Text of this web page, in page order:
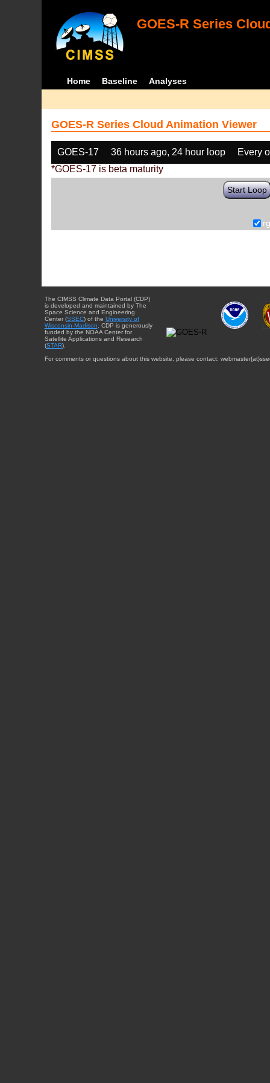
GOES-R Series
Home Baseline Analyses
GOES-R Series Cloud Animation Viewer
GOES-17 36 hours ago, 24 hour loop
Every
*GOES-17 is beta maturity
Start Loop
The CIMSS Climate Data Portal (CDP)
is developed and maintained by The
Space Science and Engineering
Center (SSEC) of the University of
Wisconsin-Madison . CDP is generously
funded by the NOAA Center for
Satellite Applications and Research
(STAR).
For comments or questions about this website, please contact: